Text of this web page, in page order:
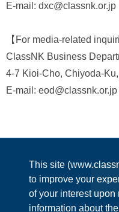
This site
to improve your
of your interest
information about
E-mail: dxc@classnk.or.jp
【For media-related
ClassNK Business
4-7 Kioi-Cho, Chiyoda-
E-mail: eod@classnk.or.jp